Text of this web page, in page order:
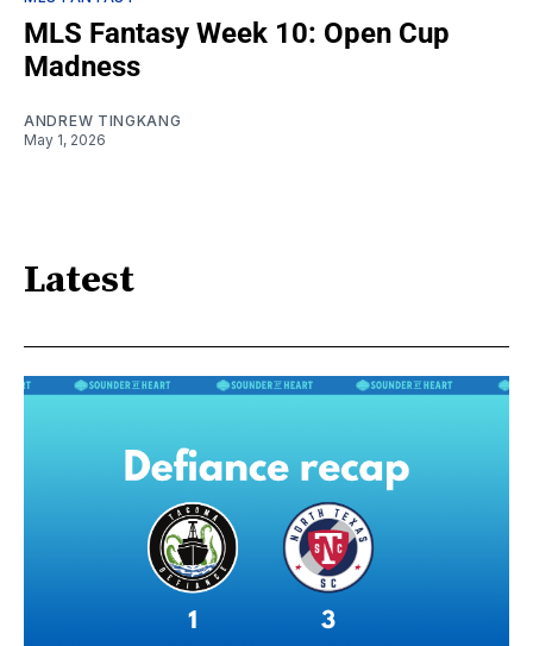
MLS Fantasy Week 10: Open Cup
Madness
ANDREW TINGKANG
May 1, 2026
Latest